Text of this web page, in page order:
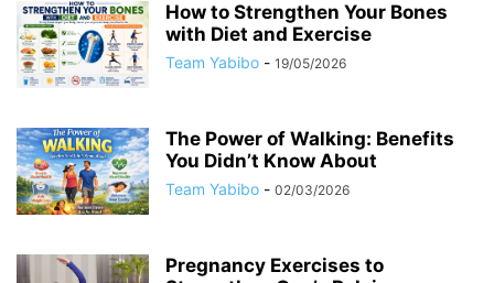
How to Strengthen Your Bones
with Diet and Exercise
Team Yabibo - 19/05/2026
The Power of Walking: Benefits
You Didn’t Know About
Team Yabibo - 02/03/2026
Pregnancy Exercises to